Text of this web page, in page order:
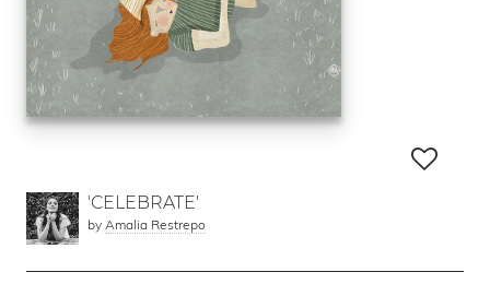
'CELEBRATE'
by Amalia Restrepo